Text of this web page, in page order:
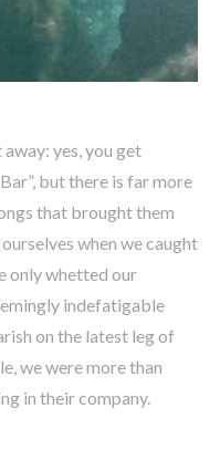
yes, you get
but there is far more
that brought them
when we caught
only whetted our
indefatigable
on the latest leg of
we were more than
in their company.